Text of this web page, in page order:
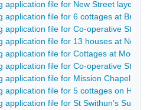
application file for New Street layout
application file for 6 cottages at
application file for Co-operative Store
application file for 13 houses at
application file for Cottages at Moor
application file for Co-operative Store
application file for Mission Chapel,
application file for 5 cottages on
application file for St Swithun’s